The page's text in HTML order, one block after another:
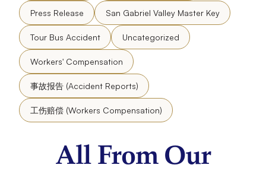
Press Release San Gabriel Valley Master Key
Tour Bus Accident Uncategorized
Workers' Compensation
事故报告 (Accident Reports)
工伤赔偿 (Workers Compensation)
All From Our